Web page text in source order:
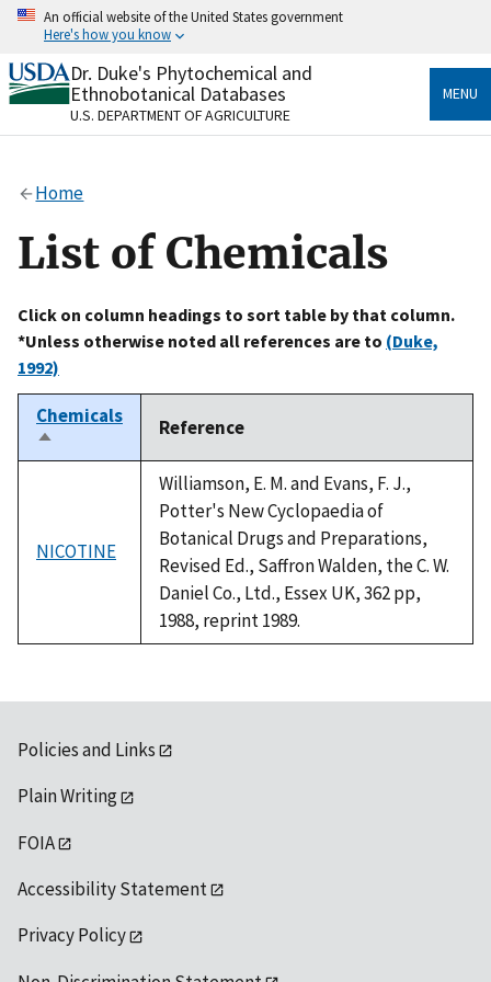
Skip
content
An official website of the United States government
Here's how you know
Official websites use .gov
A.govwebsite belongs to an official government
organization in the United States.
Alock
to the .gov website. Share sensitive information only
on official, secure websites.
Dr. Duke's Phytochemical and
Ethnobotanical Databases
U.S. DEPARTMENT OF AGRICULTURE
MENU
Home
List of Chemicals
Click on column headings to sort table by that column.
*Unless otherwise noted all references are to (Duke,
1992)
Chemicals
Sort
descending
Reference
NICOTINE
Williamson, E. M. and Evans, F. J.,
Potter's New Cyclopaedia of
Botanical Drugs and Preparations,
Revised Ed., Saffron Walden, the C. W.
Daniel Co., Ltd., Essex UK, 362 pp,
1988, reprint 1989.
Policies and Links
Plain Writing
FOIA
Accessibility Statement
Privacy Policy